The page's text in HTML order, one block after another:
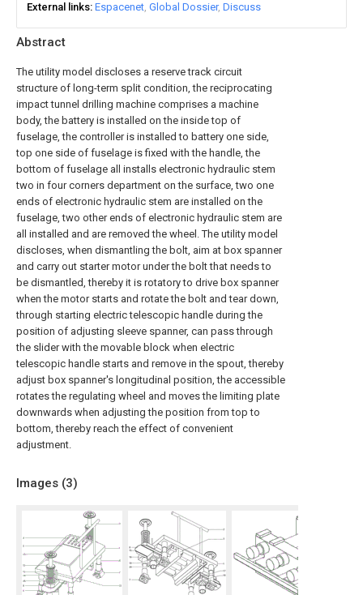
Abstract
The utility model discloses a reserve track circuit
structure of long-term split condition, the reciprocating
impact tunnel drilling machine comprises a machine
body, the battery is installed on the inside top of
fuselage, the controller is installed to battery one side,
top one side of fuselage is fixed with the handle, the
bottom of fuselage all installs electronic hydraulic stem
two in four corners department on the surface, two one
ends of electronic hydraulic stem are installed on the
fuselage, two other ends of electronic hydraulic stem are
all installed and are removed the wheel. The utility model
discloses, when dismantling the bolt, aim at box spanner
and carry out starter motor under the bolt that needs to
be dismantled, thereby it is rotatory to drive box spanner
when the motor starts and rotate the bolt and tear down,
through starting electric telescopic handle during the
position of adjusting sleeve spanner, can pass through
the slider with the movable block when electric
telescopic handle starts and remove in the spout, thereby
adjust box spanner's longitudinal position, the accessible
rotates the regulating wheel and moves the limiting plate
downwards when adjusting the position from top to
bottom, thereby reach the effect of convenient
adjustment.
Images (3)
External links Espacenet Global Dossier Discuss